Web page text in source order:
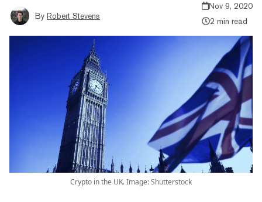
By Robert Stevens
Nov 9, 2020
2 min read
Crypto in the UK. Image: Shutterstock